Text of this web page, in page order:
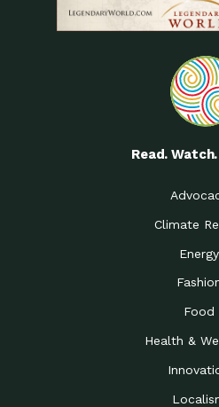
Read.
Climate
Energy
Food
Health &